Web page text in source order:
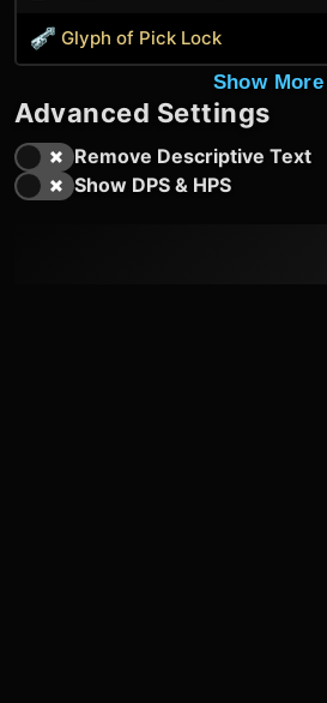
Glyph of Pick Lock
Show More
Advanced Settings
Remove Descriptive Text
Show DPS & HPS